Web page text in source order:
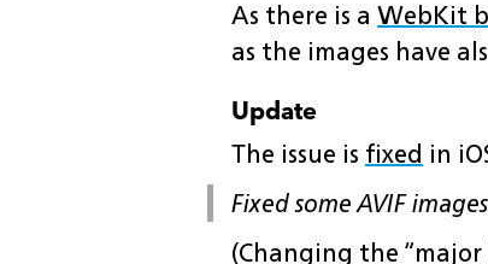
As there is a WebKit
as the images have
Update
The issue is fixed in
Fixed some AVIF
(Changing the